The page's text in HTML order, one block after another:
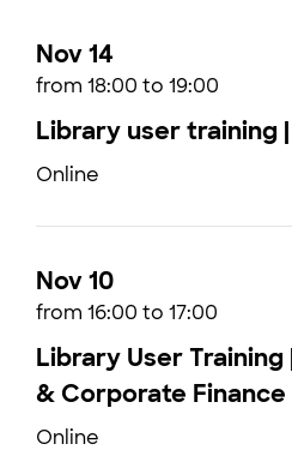
Nov 14
from 18:00 to 19:00
Library user training
Online
Nov 10
from 16:00 to 17:00
Library User
& Corporate Finance
Online